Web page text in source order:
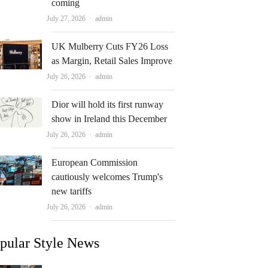
coming
July 27, 2026 Author
admin
UK Mulberry Cuts FY26 Loss
as Margin, Retail Sales Improve
July 26, 2026 Author
admin
Dior will hold its first runway
show in Ireland this December
July 26, 2026 Author
admin
European Commission
cautiously welcomes Trump's
new tariffs
July 26, 2026 Author
admin
Style News